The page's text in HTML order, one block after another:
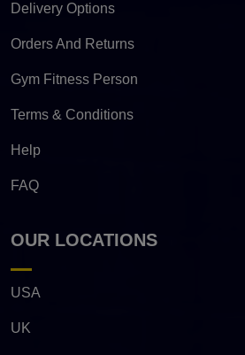
Delivery Options
Orders And Returns
Gym Fitness Person
Terms & Conditions
Help
FAQ
OUR LOCATIONS
USA
UK